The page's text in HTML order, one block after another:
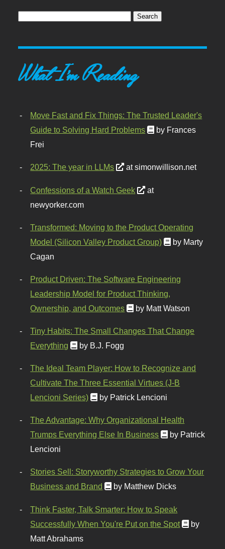
What I'm Reading
Move Fast and Fix Things: The Trusted Leader's
Guide to Solving Hard Problems
by Frances
Frei
2025: The year in LLMs at simonwillison.net
Confessions of a Watch Geek
at
newyorker.com
Transformed: Moving to the Product Operating
Model (Silicon Valley Product Group)
by Marty
Cagan
Product Driven: The Software Engineering
Leadership Model for Product Thinking,
Ownership, and Outcomes
by Matt Watson
Tiny Habits: The Small Changes That Change
Everything
by B.J. Fogg
The Ideal Team Player: How to Recognize and
Cultivate The Three Essential Virtues (J-B
Lencioni Series)
by Patrick Lencioni
The Advantage: Why Organizational Health
Trumps Everything Else In Business
by Patrick
Lencioni
Stories Sell: Storyworthy Strategies to Grow Your
Business and Brand
by Matthew Dicks
Think Faster, Talk Smarter: How to Speak
Successfully When You're Put on the Spot
by
Matt Abrahams